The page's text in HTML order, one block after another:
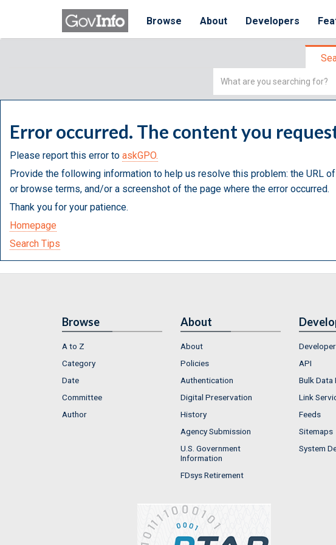
Browse About Developers
Simple
Error occurred. The content you
Please report this error to askGPO.
Provide the following information to help us resolve this problem: the URL
or browse terms, and/or a screenshot of the page where the error occurred.
Thank you for your patience.
Homepage
Search Tips
Browse
A to Z
Category
Date
Committee
Author
About
About
Policies
Authentication
Digital Preservation
History
Agency Submission
U.S. Government
Information
FDsys Retirement
API
Bulk Data
Link
Feeds
Sitemaps
System